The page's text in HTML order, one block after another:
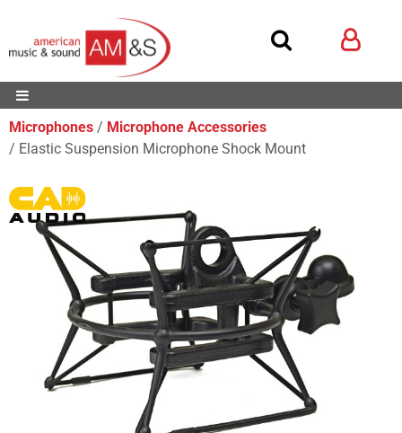
Microphones
Microphone Accessories
Elastic Suspension Microphone Shock Mount